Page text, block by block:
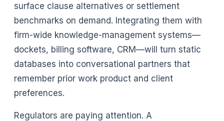
surface clause alternatives or settlement
benchmarks on demand. Integrating them with
firm-wide knowledge-management systems—
dockets, billing software, CRM—will turn static
databases into conversational partners that
remember prior work product and client
preferences.
Regulators are paying attention. A